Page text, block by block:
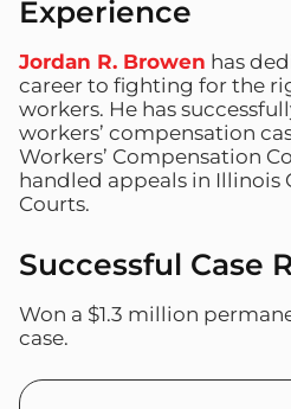
Experience
Jordan R. Browen has
career to fighting for the
workers. He has
workers’ compensation
Workers’ Compensation
handled appeals in Illinois
Courts.
Successful Case
Won a $1.3 million
case.